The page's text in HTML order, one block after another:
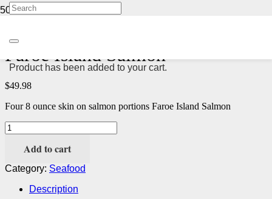
Producthas been added to your cart.
Faroe Island Salmon
$49.98
Four 8 ounce skin on salmon portions Faroe Island Salmon
Faroe
Island
SalmonAdd to cart
Category: Seafood
Description